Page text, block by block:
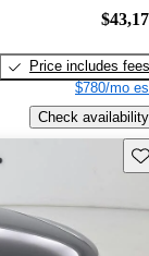
Price includes fees
$780/mo
Check availability